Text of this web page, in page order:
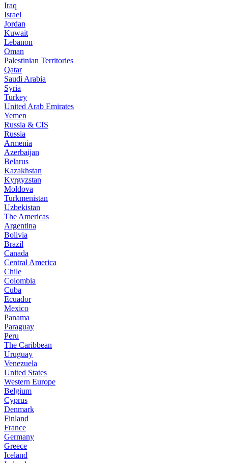
Iraq
Israel
Jordan
Kuwait
Lebanon
Oman
Palestinian Territories
Qatar
Saudi Arabia
Syria
Turkey
United Arab Emirates
Yemen
Russia & CIS
Russia
Armenia
Azerbaijan
Belarus
Kazakhstan
Kyrgyzstan
Moldova
Turkmenistan
Uzbekistan
The Americas
Argentina
Bolivia
Brazil
Canada
Central America
Chile
Colombia
Cuba
Ecuador
Mexico
Panama
Paraguay
Peru
The Caribbean
Uruguay
Venezuela
United States
Western Europe
Belgium
Cyprus
Denmark
Finland
France
Germany
Greece
Iceland